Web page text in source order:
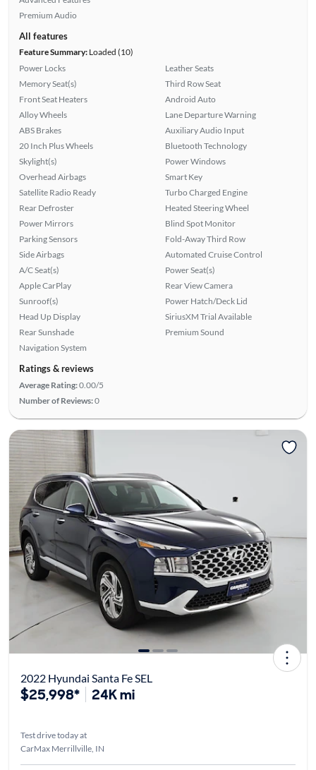
Premium Audio
All features
Feature Summary:Loaded (10)
Power Locks
Memory Seat(s)
Front Seat Heaters
Alloy Wheels
ABS Brakes
20 Inch Plus Wheels
Skylight(s)
Overhead Airbags
Satellite Radio Ready
Rear Defroster
Power Mirrors
Parking Sensors
Side Airbags
A/C Seat(s)
Apple CarPlay
Sunroof(s)
Head Up Display
Rear Sunshade
Navigation System
Leather Seats
Third Row Seat
Android Auto
Lane Departure Warning
Auxiliary Audio Input
Bluetooth Technology
Power Windows
Smart Key
Turbo Charged Engine
Heated Steering Wheel
Blind Spot Monitor
Fold-Away Third Row
Automated Cruise Control
Power Seat(s)
Rear View Camera
Power Hatch/Deck Lid
SiriusXM Trial Available
Premium Sound
Ratings & reviews
Average Rating:0.00/5
Number of Reviews:0
2022 Hyundai Santa Fe SEL
$25,998* 24K mi
Test drive today at
CarMax Merrillville, IN